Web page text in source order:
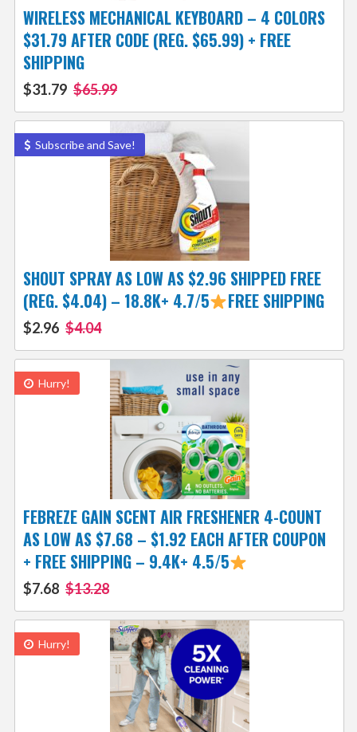
WIRELESS MECHANICAL KEYBOARD – 4 COLORS
$31.79 AFTER CODE (REG. $65.99) + FREE
SHIPPING
$31.79 $65.99
Subscribe and Save!
SHOUT SPRAY AS LOW AS $2.96 SHIPPED FREE
(REG. $4.04) – 18.8K+ 4.7/5
FREE SHIPPING
$2.96 $4.04
Hurry!
FEBREZE GAIN SCENT AIR FRESHENER 4-COUNT
AS LOW AS $7.68 – $1.92 EACH AFTER COUPON
+ FREE SHIPPING – 9.4K+ 4.5/5
$7.68 $13.28
Hurry!